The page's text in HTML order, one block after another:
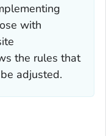
with
the rules that
adjusted.